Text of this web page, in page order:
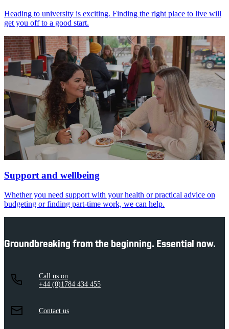
Heading to university is exciting. Finding the right place to live will
get you off to a good start.
Support and wellbeing
Whether you need support with your health or practical advice on
budgeting or finding part-time work, we can help.
Groundbreaking from the beginning. Essential now.
Call us on
+44 (0)1784 434 455
Contact us